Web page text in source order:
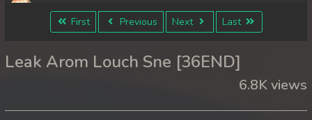
12. Leak Arom Louch Sne
14. Leak Arom Louch Sne
First Previous Next Last
Leak Arom Louch Sne [36END]
6.8K views